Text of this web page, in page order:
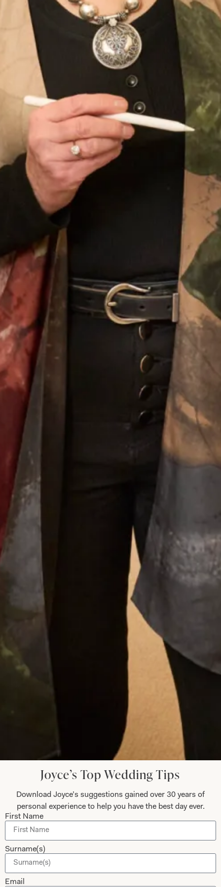
by Freda Bennet
Tartan Waterfall Panelled Ivory
Wedding Dress
SALE Sample size 16 3D Beaded
Everyone said that I radiated happiness – I
certainly felt as if I was floating in it! Phil got
very emotional when he saw me and when we
exchanged vows – it was so moving. Everyone
said how beautiful my dress was and how
amazing I looked – I’ve never felt more beautiful
than I did on my wedding day and probably
never will again! Thank you, thank you for
everything. You are the dream team – I knew
that from the moment I walked in for my first
appointment and at every one after that.
Thank you for the most beautiful dress – I wish
I could have the day all over again!
Let’s Keep in Touch! News, Offers &
Updates from Joyce Young – Sign Up
Today
Joyce’s Top Wedding Tips
Download Joyce’s suggestions gained over 30 years of
personal experience to help you have the best day ever.
First Name
Surname(s)
Email